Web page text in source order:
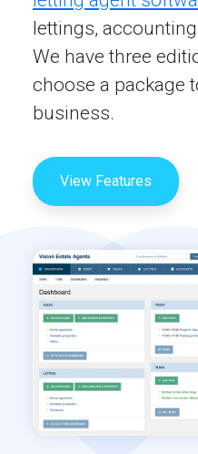
lettings,
We have three
choose a package
business.
View Features